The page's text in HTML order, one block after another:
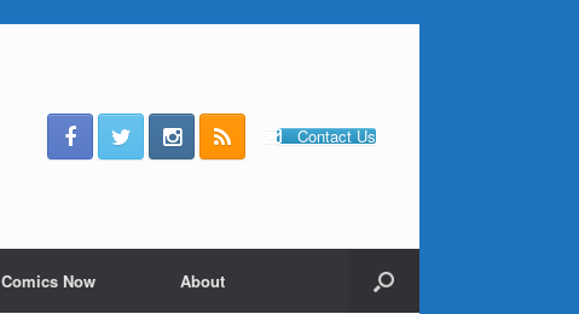
Contact Us
Comics Now About